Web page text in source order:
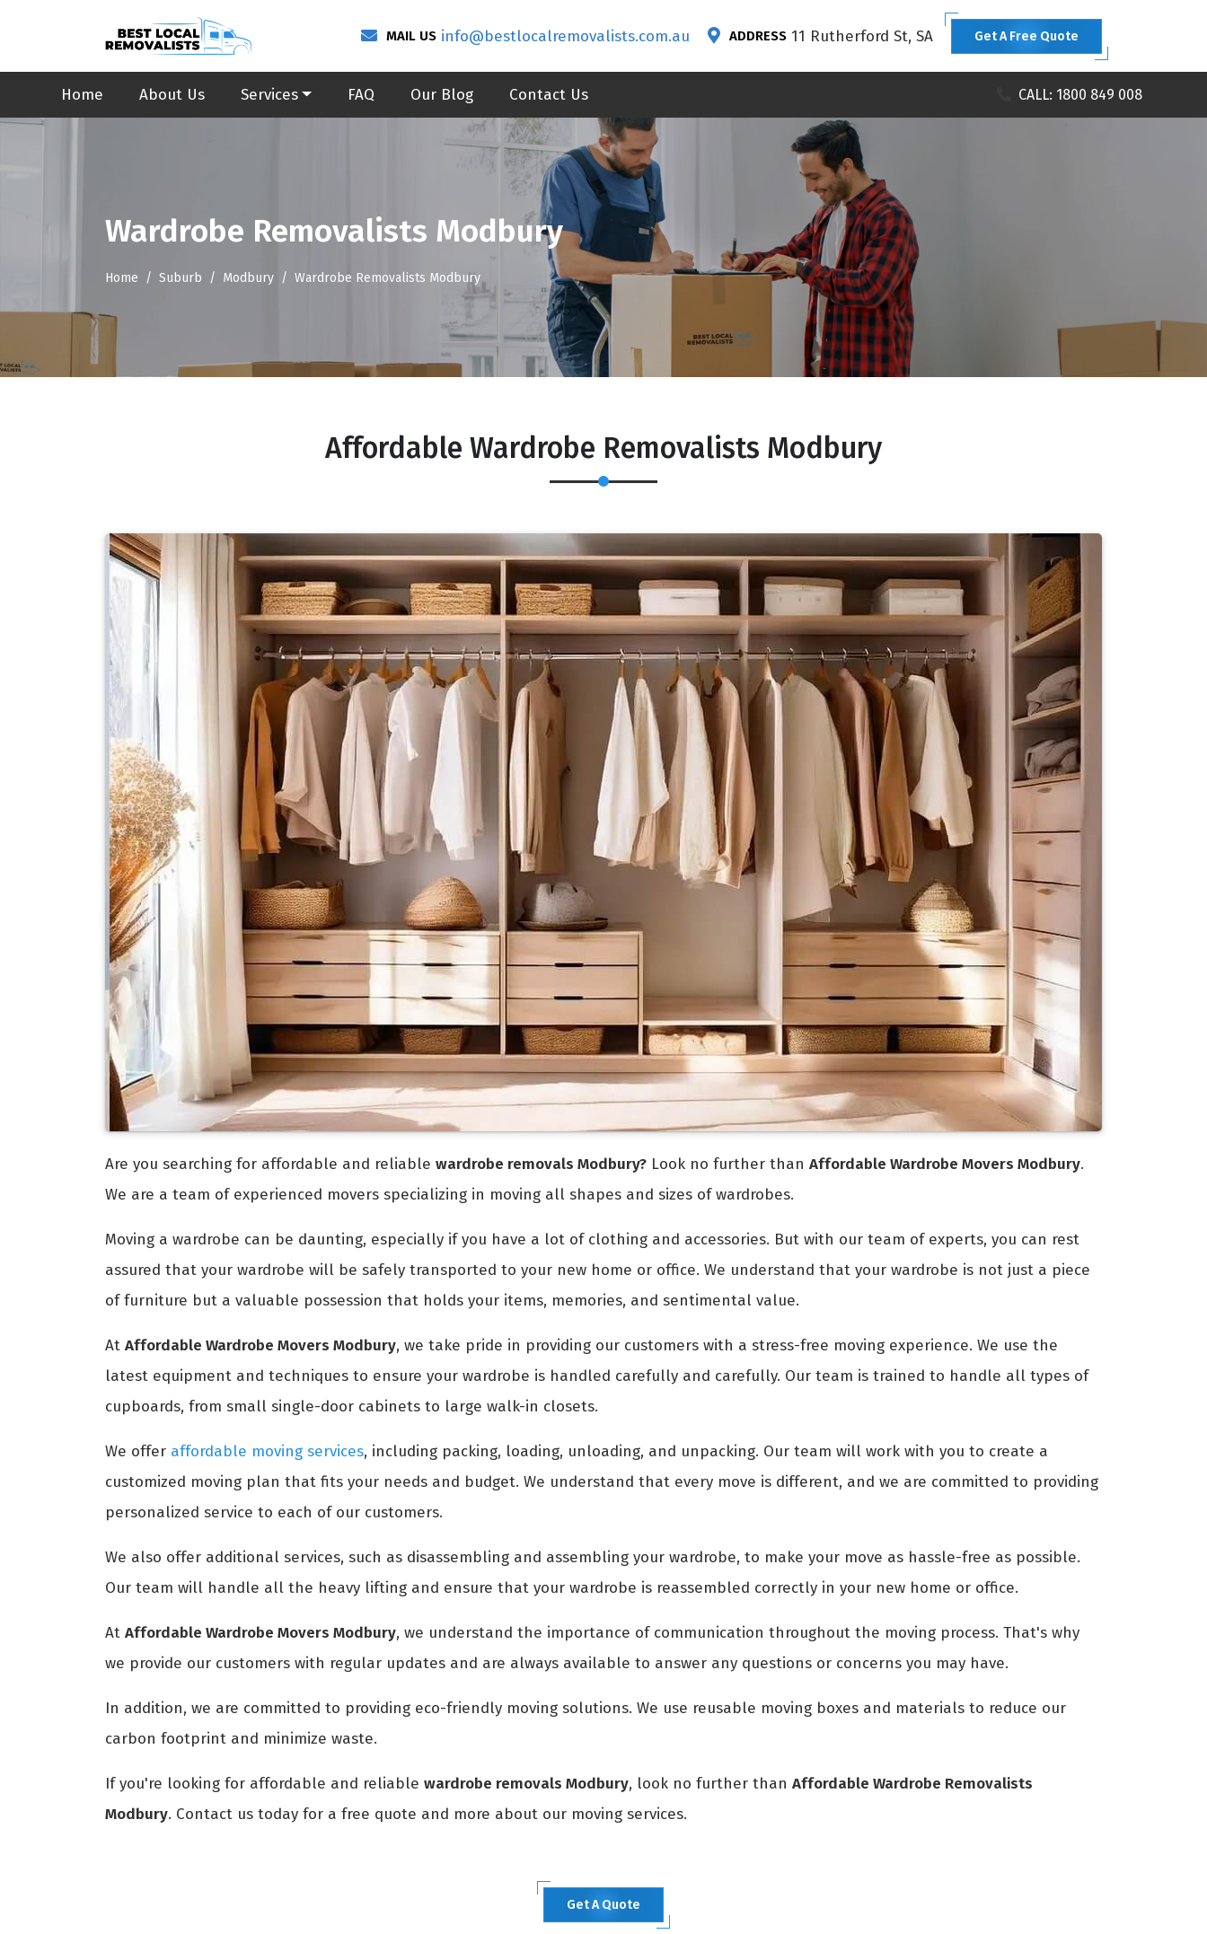
MAIL US info@bestlocalremovalists.com.au ADDRESS 11 Rutherford St, SA Get A Free Quote
Home About Us Services FAQ Our Blog Contact Us CALL: 1800 849 008
Wardrobe Removalists Modbury
Home Suburb Modbury Wardrobe Removalists Modbury
Affordable Wardrobe Removalists Modbury
Are you searching for affordable and reliable wardrobe removals Modbury? Look no further than Affordable Wardrobe Movers Modbury.
We are a team of experienced movers specializing in moving all shapes and sizes of wardrobes.
Moving a wardrobe can be daunting, especially if you have a lot of clothing and accessories. But with our team of experts, you can rest
assured that your wardrobe will be safely transported to your new home or office. We understand that your wardrobe is not just a piece
of furniture but a valuable possession that holds your items, memories, and sentimental value.
At Affordable Wardrobe Movers Modbury, we take pride in providing our customers with a stress-free moving experience. We use the
latest equipment and techniques to ensure your wardrobe is handled carefully and carefully. Our team is trained to handle all types of
cupboards, from small single-door cabinets to large walk-in closets.
We offer affordable moving services, including packing, loading, unloading, and unpacking. Our team will work with you to create a
customized moving plan that fits your needs and budget. We understand that every move is different, and we are committed to providing
personalized service to each of our customers.
We also offer additional services, such as disassembling and assembling your wardrobe, to make your move as hassle-free as possible.
Our team will handle all the heavy lifting and ensure that your wardrobe is reassembled correctly in your new home or office.
At Affordable Wardrobe Movers Modbury, we understand the importance of communication throughout the moving process. That's why
we provide our customers with regular updates and are always available to answer any questions or concerns you may have.
In addition, we are committed to providing eco-friendly moving solutions. We use reusable moving boxes and materials to reduce our
carbon footprint and minimize waste.
If you're looking for affordable and reliable wardrobe removals Modbury, look no further than Affordable Wardrobe Removalists
Modbury. Contact us today for a free quote and more about our moving services.
Get A Quote